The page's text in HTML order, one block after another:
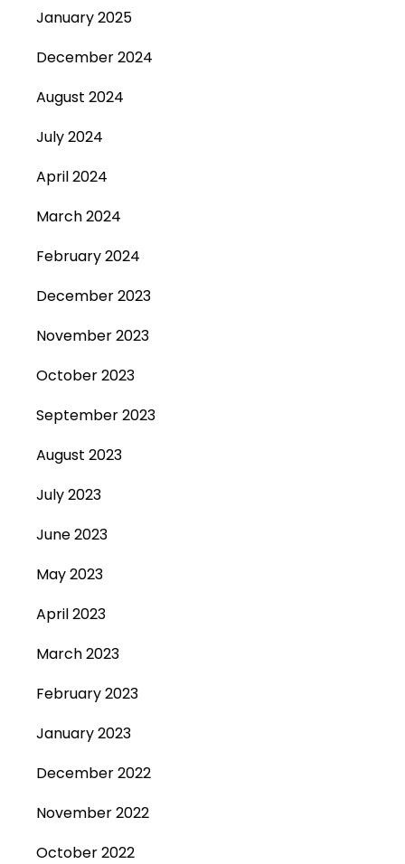
January 2025
December 2024
August 2024
July 2024
April 2024
March 2024
February 2024
December 2023
November 2023
October 2023
September 2023
August 2023
July 2023
June 2023
May 2023
April 2023
March 2023
February 2023
January 2023
December 2022
November 2022
October 2022